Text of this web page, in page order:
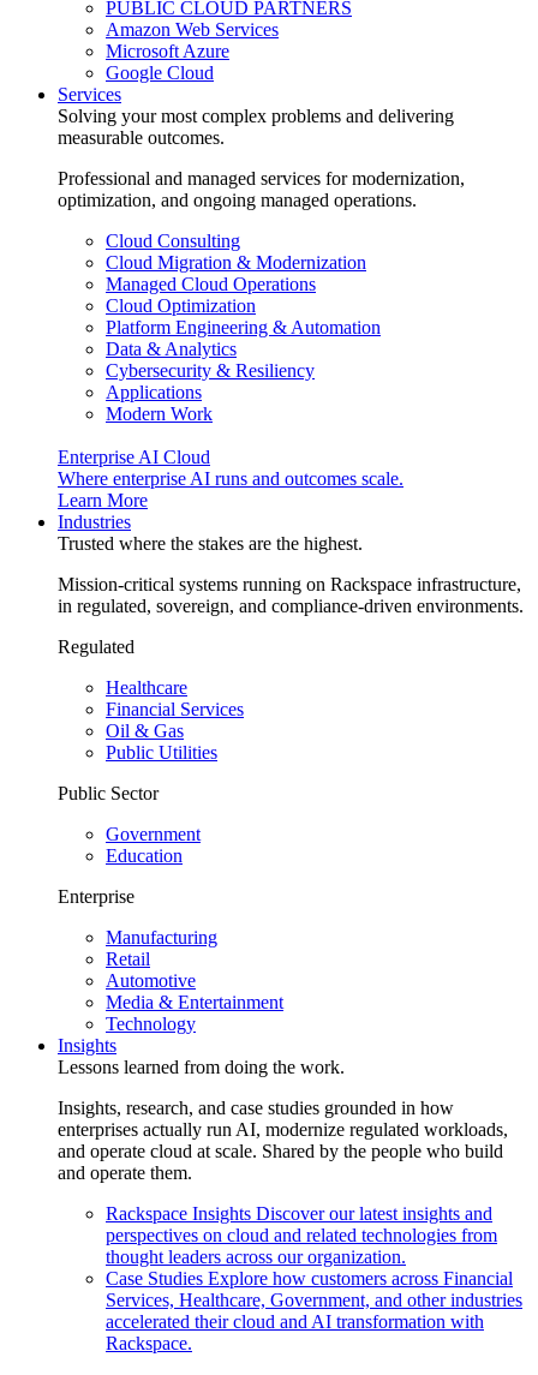
PUBLIC CLOUD PARTNERS
Amazon Web Services
Microsoft Azure
Google Cloud
Services
Solving your most complex problems and delivering
measurable outcomes.
Professional and managed services for modernization,
optimization, and ongoing managed operations.
Cloud Consulting
Cloud Migration & Modernization
Managed Cloud Operations
Cloud Optimization
Platform Engineering & Automation
Data & Analytics
Cybersecurity & Resiliency
Applications
Modern Work
Enterprise AI Cloud
Where enterprise AI runs and outcomes scale.
Learn More
Industries
Trusted where the stakes are the highest.
Mission-critical systems running on Rackspace infrastructure,
in regulated, sovereign, and compliance-driven environments.
Regulated
Healthcare
Financial Services
Oil & Gas
Public Utilities
Public Sector
Government
Education
Enterprise
Manufacturing
Retail
Automotive
Media & Entertainment
Technology
Insights
Lessons learned from doing the work.
Insights, research, and case studies grounded in how
enterprises actually run AI, modernize regulated workloads,
and operate cloud at scale. Shared by the people who build
and operate them.
Rackspace Insights Discover our latest insights and
perspectives on cloud and related technologies from
thought leaders across our organization.
Case Studies Explore how customers across Financial
Services, Healthcare, Government, and other industries
accelerated their cloud and AI transformation with
Rackspace.